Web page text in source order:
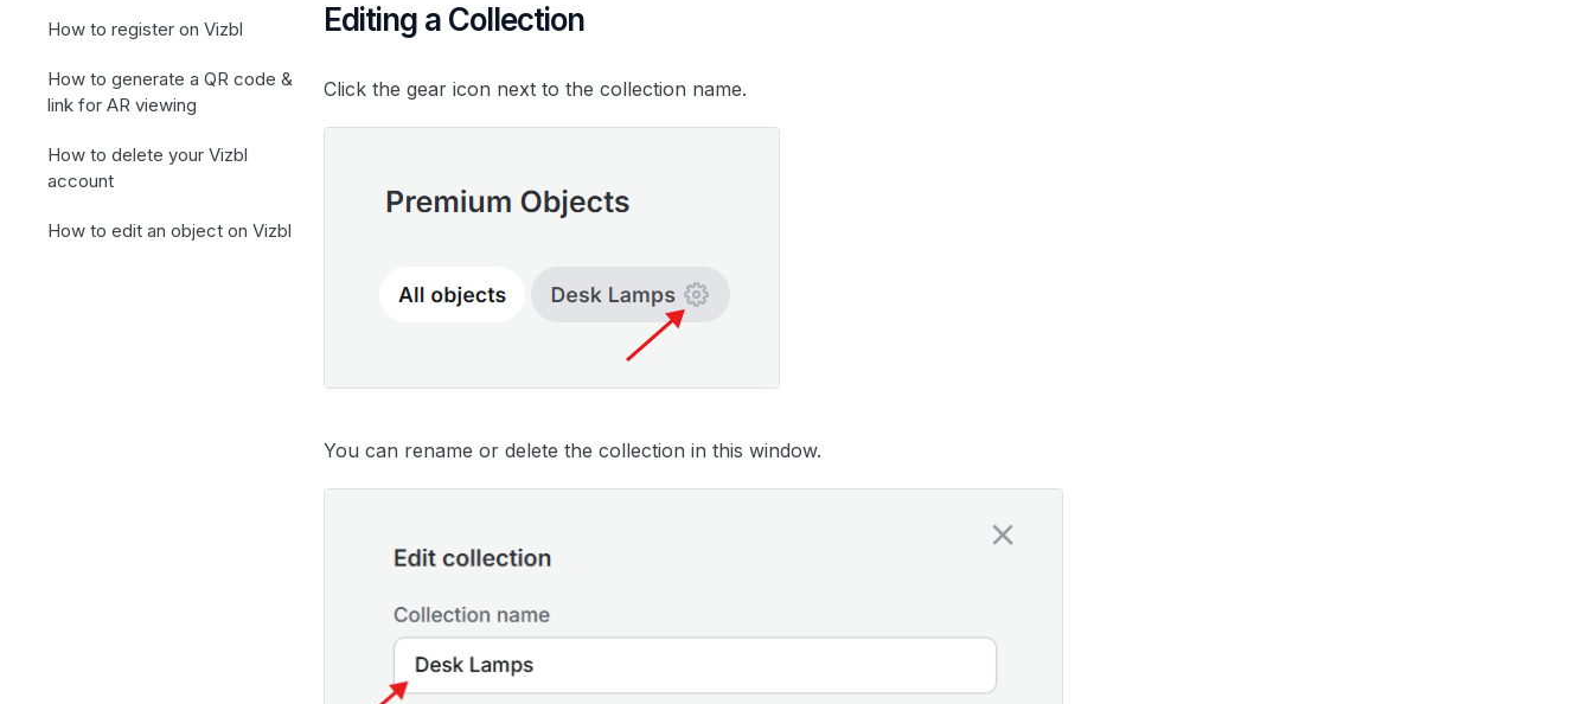
How to register on Vizbl
How to generate a QR code &
link for AR viewing
How to delete your Vizbl
account
How to edit an object on Vizbl
Editing a Collection
Click the gear icon next to the collection name.
You can rename or delete the collection in this window.